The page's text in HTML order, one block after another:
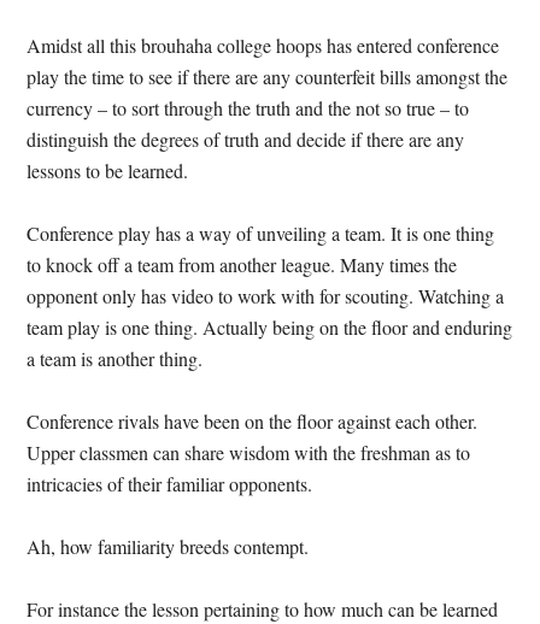
Amidst all this brouhaha college hoops has entered conference
play the time to see if there are any counterfeit bills amongst the
currency – to sort through the truth and the not so true – to
distinguish the degrees of truth and decide if there are any
lessons to be learned.
Conference play has a way of unveiling a team. It is one thing
to knock off a team from another league. Many times the
opponent only has video to work with for scouting. Watching a
team play is one thing. Actually being on the floor and enduring
a team is another thing.
Conference rivals have been on the floor against each other.
Upper classmen can share wisdom with the freshman as to
intricacies of their familiar opponents.
Ah, how familiarity breeds contempt.
For instance the lesson pertaining to how much can be learned